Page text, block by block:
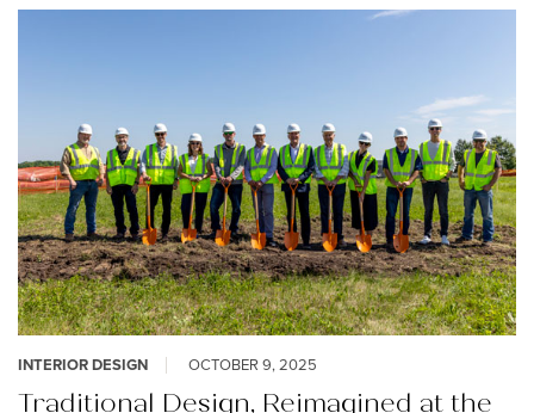
INTERIOR DESIGN OCTOBER 9, 2025
Traditional Design, Reimagined at the